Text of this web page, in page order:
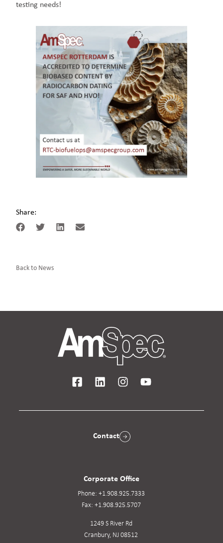
testing needs!
Share:
Back to News
Contact
Corporate Office
Phone: +1.908.925.7333
Fax: +1.908.925.5707
1249 S River Rd
Cranbury, NJ 08512